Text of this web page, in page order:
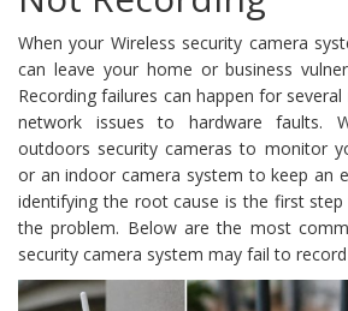
When your Wireless security camera
can leave your home or business
Recording failures can happen for
network issues to hardware faults.
outdoors security cameras to monitor
or an indoor camera system to keep an
identifying the root cause is the first
the problem. Below are the most
security camera system may fail to